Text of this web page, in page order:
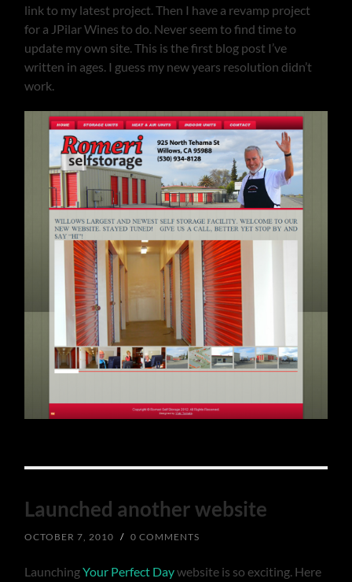
link to my latest project. Then I have a revamp project
for a JPilar Wines to do. Never seem to find time to
update my own site. This is the first blog post I’ve
written in ages. I guess my new years resolution didn’t
work.
Launched another website
OCTOBER 7, 2010 / 0 COMMENTS
LaunchingYour Perfect Daywebsite is so exciting. Here